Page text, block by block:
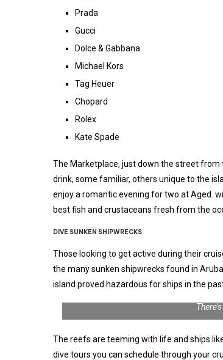
Prada
Gucci
Dolce & Gabbana
Michael Kors
Tag Heuer
Chopard
Rolex
Kate Spade
The Marketplace, just down the street from
drink, some familiar, others unique to the
enjoy a romantic evening for two at Aged.
best fish and crustaceans fresh from the
DIVE SUNKEN SHIPWRECKS
Those looking to get active during their
the many sunken shipwrecks found in
island proved hazardous for ships in the
The reefs are teeming with life and ships
dive tours you can schedule through your